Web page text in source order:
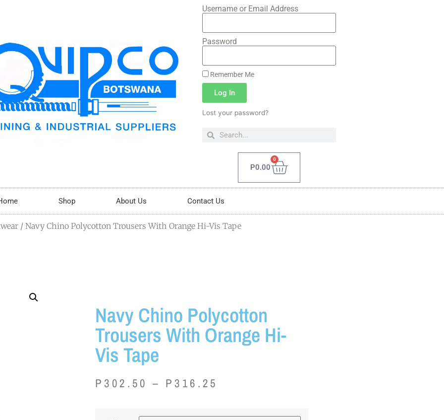
Username or Email Address
Password
Remember Me
Log In
Lost your password?
P0.00
0
Shop About Us Contact Us
/ Navy Chino Polycotton Trousers With Orange Hi-Vis Tape
Navy Chino Polycotton
Trousers With Orange Hi-
Vis Tape
P 302.50 – P 316.25